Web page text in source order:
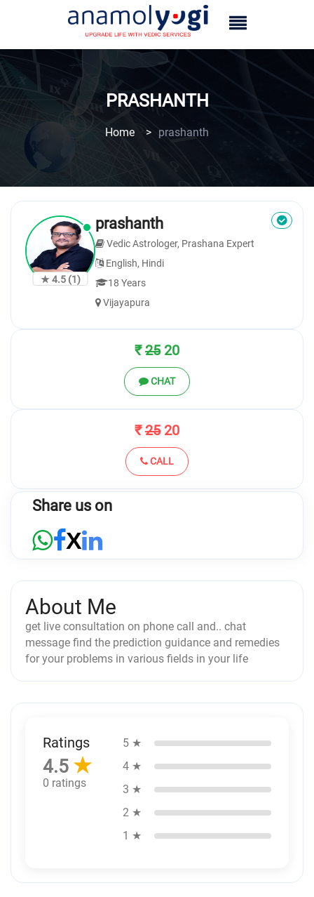
PRASHANTH
Home > prashanth
★ 4.5 (1)
prashanth
Vedic Astrologer, Prashana Expert
English, Hindi
18 Years
Vijayapura
₹2520
CHAT
₹2520
CALL
Share us on
X
About Me
get live consultation on phone call and.. chat
message find the prediction guidance and remedies
for your problems in various fields in your life
Ratings
4.5 ★
0 ratings
5 ★
4 ★
3 ★
2 ★
1 ★